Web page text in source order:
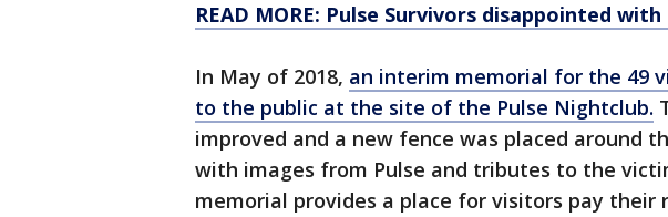
READ MORE: Pulse Survivors disappointed
In May of 2018, an interim memorial for the 49
to the public at the site of the Pulse Nightclub.
improved and a new fence was placed around
with images from Pulse and tributes to the
memorial provides a place for visitors pay their